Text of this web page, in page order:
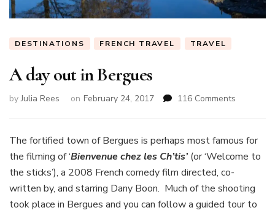
DESTINATIONS FRENCH TRAVEL TRAVEL
A day out in Bergues
byJulia Rees on February 24, 2017 116 Comments
out
Bergues
The fortified town of Bergues is perhaps most famous for
the filming of ‘Bienvenue chez les Ch’tis’(or ‘Welcome to
the sticks’), a 2008 French comedy film directed, co-
written by, and starring Dany Boon. Much of the shooting
took place in Bergues and you can follow a guided tour to